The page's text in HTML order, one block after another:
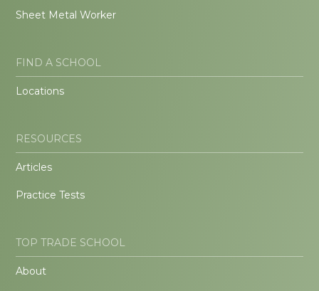
Sheet Metal Worker
FIND A SCHOOL
Locations
RESOURCES
Articles
Practice Tests
TOP TRADE SCHOOL
About